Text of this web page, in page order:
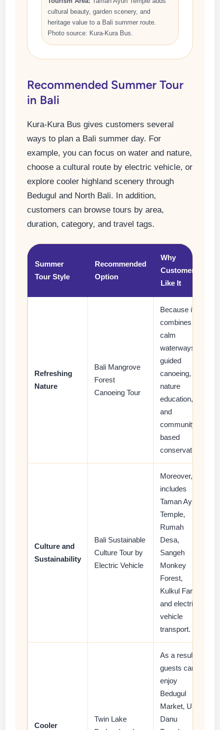
cultural beauty, garden scenery, and
heritage value to a Bali summer route.
Photo source: Kura-Kura Bus.
Recommended Summer Tour
in Bali
Kura-Kura Bus gives customers several
ways to plan a Bali summer day. For
example, you can focus on water and nature,
choose a cultural route by electric vehicle, or
explore cooler highland scenery through
Bedugul and North Bali. In addition,
customers can browse tours by area,
duration, category, and travel tags.
Summer
Tour Style
Recommended
Option
Why
Customers
Like It
Refreshing
Nature
Bali Mangrove
Forest
Canoeing Tour
Because it
combines
calm
waterways,
guided
canoeing,
nature
education,
and
community-
based
conservation.
Culture and
Sustainability
Bali Sustainable
Culture Tour by
Electric Vehicle
Moreover, it
includes
Taman Ayun
Temple,
Rumah
Desa,
Sangeh
Monkey
Forest,
Kulkul Farm,
and electric
vehicle
transport.
Cooler
Twin Lake
As a result,
guests can
enjoy
Bedugul
Market, Ulun
Danu